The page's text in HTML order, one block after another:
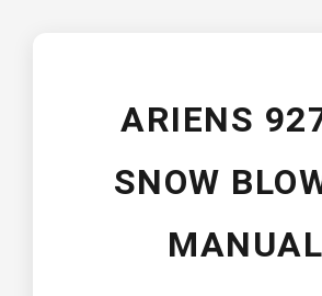
ARIENS
SNOW
MANUAL